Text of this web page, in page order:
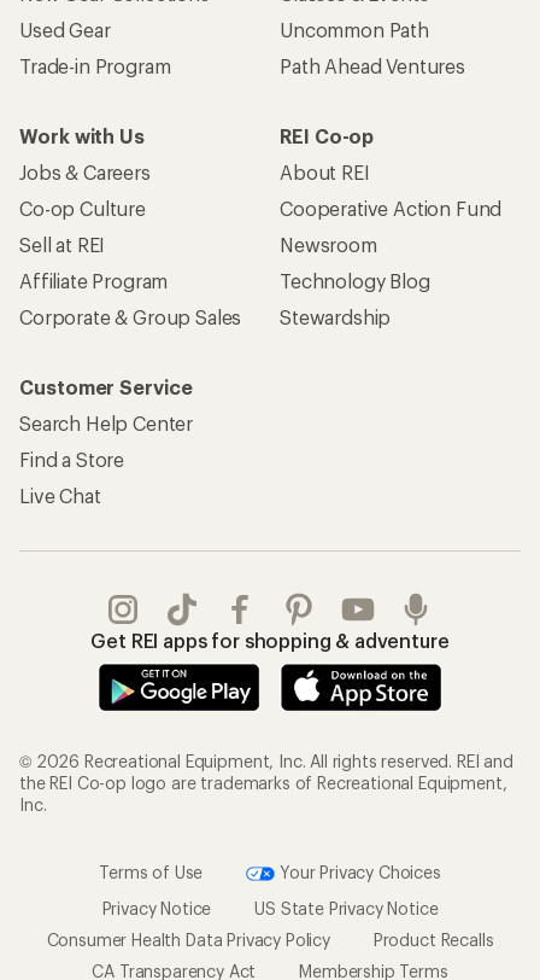
Used Gear
Trade-in Program
Uncommon Path
Path Ahead Ventures
Work with Us
Jobs & Careers
Co-op Culture
Sell at REI
Affiliate Program
Corporate & Group Sales
REI Co-op
About REI
Cooperative Action Fund
Newsroom
Technology Blog
Stewardship
Customer Service
Search Help Center
Find a Store
Live Chat
Get REI apps for shopping & adventure
© 2026 Recreational Equipment, Inc. All rights reserved. REI and
the REI Co-op logo are trademarks of Recreational Equipment,
Inc.
Terms of Use
Your Privacy Choices
Privacy Notice
US State Privacy Notice
Consumer Health Data Privacy Policy
Product Recalls
CA Transparency Act
Membership Terms